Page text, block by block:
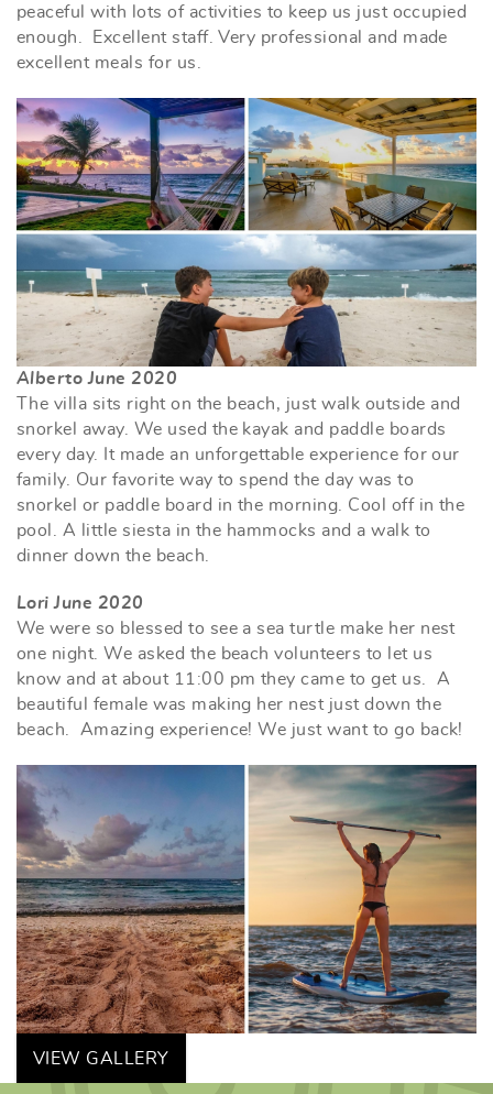
peaceful with lots of activities to keep us just occupied
enough. Excellent staff. Very professional and made
excellent meals for us.
Alberto June 2020
The villa sits right on the beach, just walk outside and
snorkel away. We used the kayak and paddle boards
every day. It made an unforgettable experience for our
family. Our favorite way to spend the day was to
snorkel or paddle board in the morning. Cool off in the
pool. A little siesta in the hammocks and a walk to
dinner down the beach.
Lori June 2020
We were so blessed to see a sea turtle make her nest
one night. We asked the beach volunteers to let us
know and at about 11:00 pm they came to get us. A
beautiful female was making her nest just down the
beach. Amazing experience! We just want to go back!
VIEW GALLERY